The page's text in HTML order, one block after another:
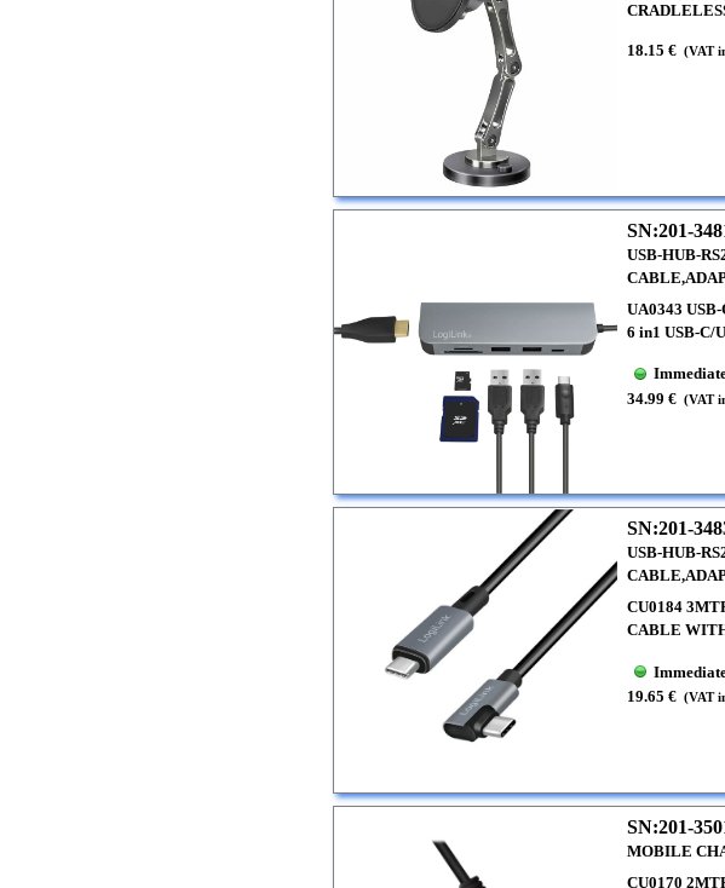
18.15 € (VAT
SN:201-
USB-HUB-
UA0343
6 in1 USB-C/
34.99 € (VAT
SN:201-
USB-HUB-
CU0184
CABLE
19.65 € (VAT
SN:201-
MOBILE
CU0170